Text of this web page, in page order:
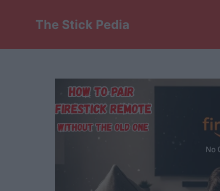
The Stick Pedia